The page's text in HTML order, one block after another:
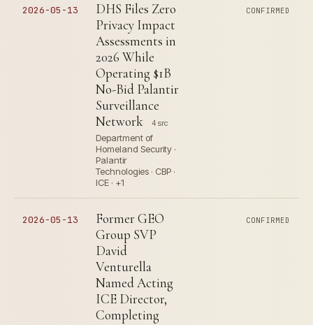
2026-05-13
DHS Files Zero
Privacy Impact
Assessments in
2026 While
Operating $1B
No-Bid Palantir
Surveillance
Network
4 src
Department of
Homeland Security ·
Palantir
Technologies · CBP ·
ICE · +1
CONFIRMED
2026-05-13
Former GEO
Group SVP
David
Venturella
Named Acting
ICE Director,
Completing
CONFIRMED